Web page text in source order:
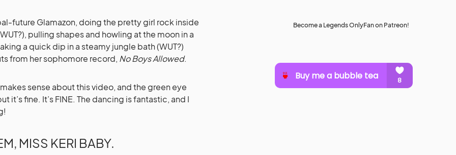
future Glamazon, doing the pretty girl rock inside
pulling shapes and howling at the moon in a
a quick dip in a steamy jungle bath (WUT?)
from her sophomore record, No Boys Allowed.
sense about this video, and the green eye
it’s fine. It’s FINE. The dancing is fantastic, and I
MISS KERI BABY.
Become a Legends OnlyFan on Patreon!